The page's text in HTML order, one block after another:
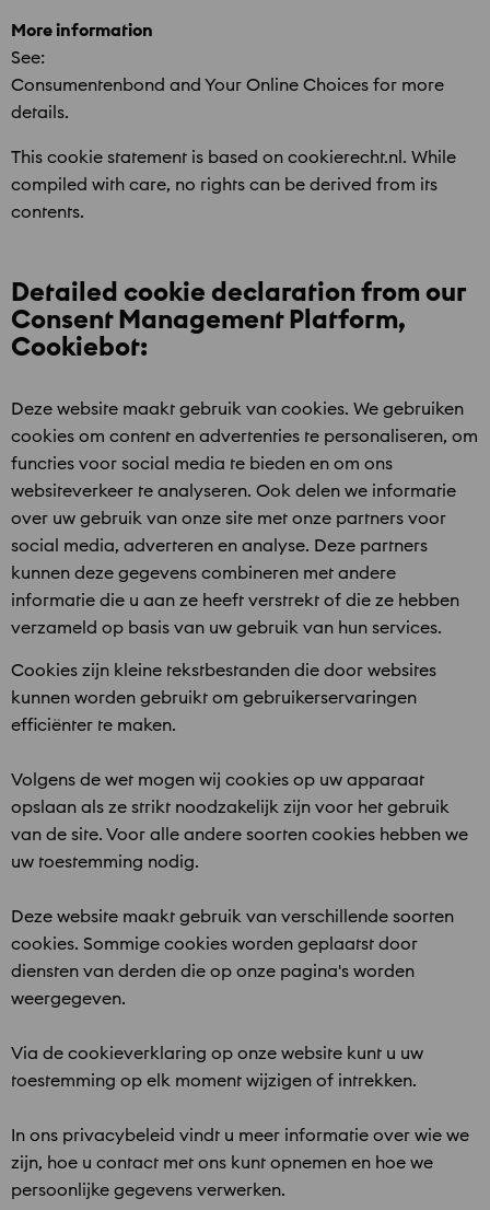
More information
See:
Consumentenbond and Your Online Choices for more
details.
This cookie statement is based on cookierecht.nl. While
compiled with care, no rights can be derived from its
contents.
Detailed cookie declaration from our
Consent Management Platform,
Cookiebot:
Deze website maakt gebruik van cookies. We gebruiken
cookies om content en advertenties te personaliseren, om
functies voor social media te bieden en om ons
websiteverkeer te analyseren. Ook delen we informatie
over uw gebruik van onze site met onze partners voor
social media, adverteren en analyse. Deze partners
kunnen deze gegevens combineren met andere
informatie die u aan ze heeft verstrekt of die ze hebben
verzameld op basis van uw gebruik van hun services.
Cookies zijn kleine tekstbestanden die door websites
kunnen worden gebruikt om gebruikerservaringen
efficiënter te maken.
Volgens de wet mogen wij cookies op uw apparaat
opslaan als ze strikt noodzakelijk zijn voor het gebruik
van de site. Voor alle andere soorten cookies hebben we
uw toestemming nodig.
Deze website maakt gebruik van verschillende soorten
cookies. Sommige cookies worden geplaatst door
diensten van derden die op onze pagina's worden
weergegeven.
Via de cookieverklaring op onze website kunt u uw
toestemming op elk moment wijzigen of intrekken.
In ons privacybeleid vindt u meer informatie over wie we
zijn, hoe u contact met ons kunt opnemen en hoe we
persoonlijke gegevens verwerken.